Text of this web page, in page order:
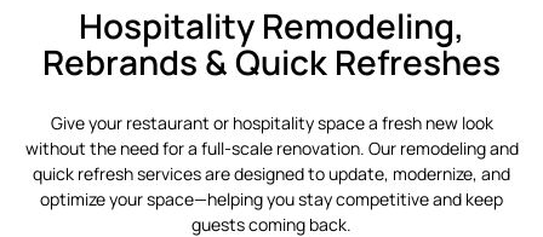
Hospitality Remodeling,
Rebrands & Quick Refreshes
Give your restaurant or hospitality space a fresh new look
without the need for a full-scale renovation. Our remodeling and
quick refresh services are designed to update, modernize, and
optimize your space—helping you stay competitive and keep
guests coming back.